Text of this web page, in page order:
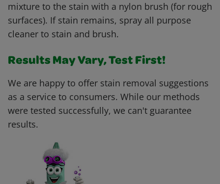
mixture to the stain with a nylon brush (for rough
surfaces). If stain remains, spray all purpose
cleaner to stain and brush.
Results May Vary, Test First!
We are happy to offer stain removal suggestions
as a service to consumers. While our methods
were tested successfully, we can't guarantee
results.